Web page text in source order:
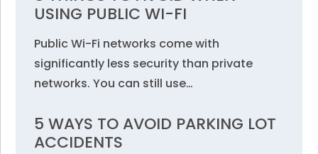
USING PUBLIC WI-FI
Public Wi-Fi networks come with
significantly less security than private
networks. You can still use…
5 WAYS TO AVOID PARKING LOT
ACCIDENTS